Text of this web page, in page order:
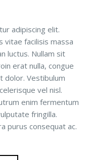
adipiscing elit.
vitae facilisis massa
luctus. Nullam sit
erat nulla, congue
dolor. Vestibulum
vel nisl.
enim fermentum
fringilla.
purus consequat ac.